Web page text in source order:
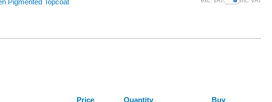
Pigmented Topcoat Show Prices
Price Quantity Buy